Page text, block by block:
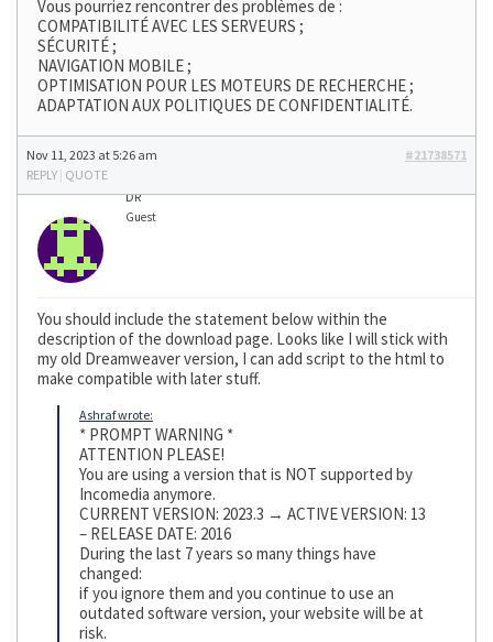
Vous pourriez rencontrer des problèmes de :
COMPATIBILITÉ AVEC LES SERVEURS ;
SÉCURITÉ ;
NAVIGATION MOBILE ;
OPTIMISATION POUR LES MOTEURS DE RECHERCHE ;
ADAPTATION AUX POLITIQUES DE CONFIDENTIALITÉ.
Nov 11, 2023 at 5:26 am
#21738571
REPLY | QUOTE
DR
Guest
You should include the statement below within the
description of the download page. Looks like I will stick with
my old Dreamweaver version, I can add script to the html to
make compatible with later stuff.
Ashraf wrote:
* PROMPT WARNING *
ATTENTION PLEASE!
You are using a version that is NOT supported by
Incomedia anymore.
CURRENT VERSION: 2023.3 → ACTIVE VERSION: 13
– RELEASE DATE: 2016
During the last 7 years so many things have
changed:
if you ignore them and you continue to use an
outdated software version, your website will be at
risk.